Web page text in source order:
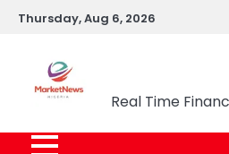
SkipThursday, Aug 6, 2026
Real Time